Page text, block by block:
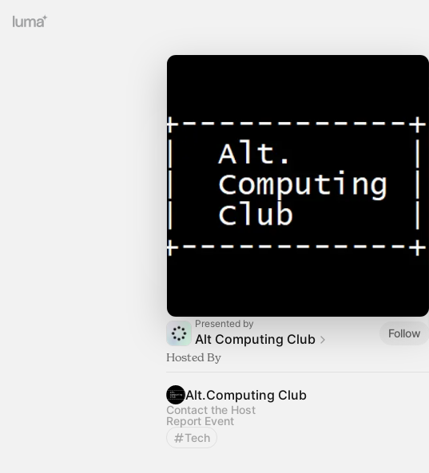
Presented by
Alt Computing Club
Follow
Hosted By
Alt.Computing Club
Contact the Host
Report Event
Tech